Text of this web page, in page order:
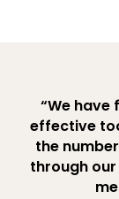
“We have
effective
the
through